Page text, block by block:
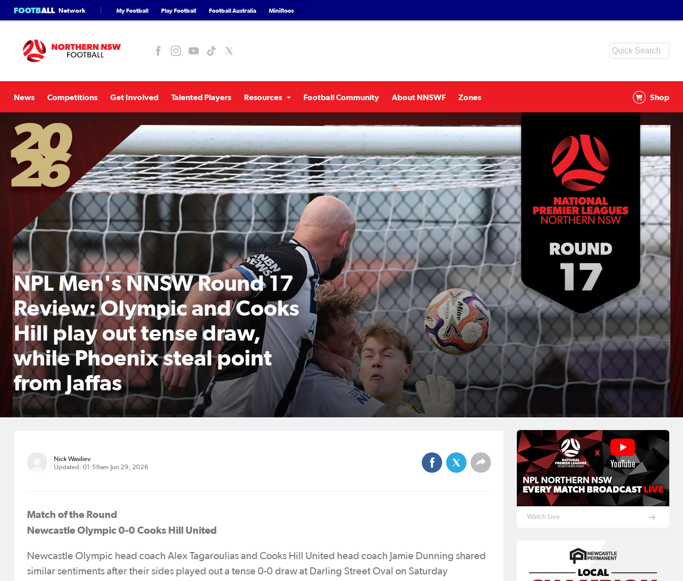
FOOTBALL Network My Football Play Football Football Australia MiniRoos
News Competitions Get Involved Talented Players Resources Football Community About NNSWF Zones Shop
NPL Men's NNSW Round 17
Review: Olympic and Cooks
Hill play out tense draw,
while Phoenix steal point
from Jaffas
Nick Wasiliev
Updated: 01:59am Jun 29, 2026
Match of the Round
Newcastle Olympic 0-0 Cooks Hill United
Newcastle Olympic head coach Alex Tagaroulias and Cooks Hill United head coach Jamie Dunning shared
similar sentiments after their sides played out a tense 0-0 draw at Darling Street Oval on Saturday
Watch Live